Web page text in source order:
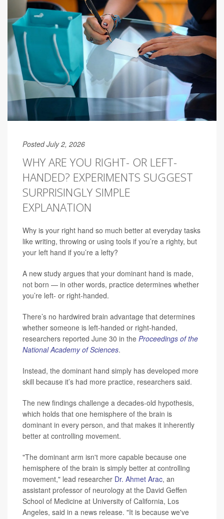
Posted July 2, 2026
WHY ARE YOU RIGHT- OR LEFT-
HANDED? EXPERIMENTS SUGGEST
SURPRISINGLY SIMPLE
EXPLANATION
Why is your right hand so much better at everyday tasks
like writing, throwing or using tools if you’re a righty, but
your left hand if you’re a lefty?
A new study argues that your dominant hand is made,
not born — in other words, practice determines whether
you’re left- or right-handed.
There’s no hardwired brain advantage that determines
whether someone is left-handed or right-handed,
researchers reported June 30 in the Proceedings of the
National Academy of Sciences.
Instead, the dominant hand simply has developed more
skill because it’s had more practice, researchers said.
The new findings challenge a decades-old hypothesis,
which holds that one hemisphere of the brain is
dominant in every person, and that makes it inherently
better at controlling movement.
"The dominant arm isn't more capable because one
hemisphere of the brain is simply better at controlling
movement," lead researcher Dr. Ahmet Arac, an
assistant professor of neurology at the David Geffen
School of Medicine at University of California, Los
Angeles, said in a news release. "It is because we've